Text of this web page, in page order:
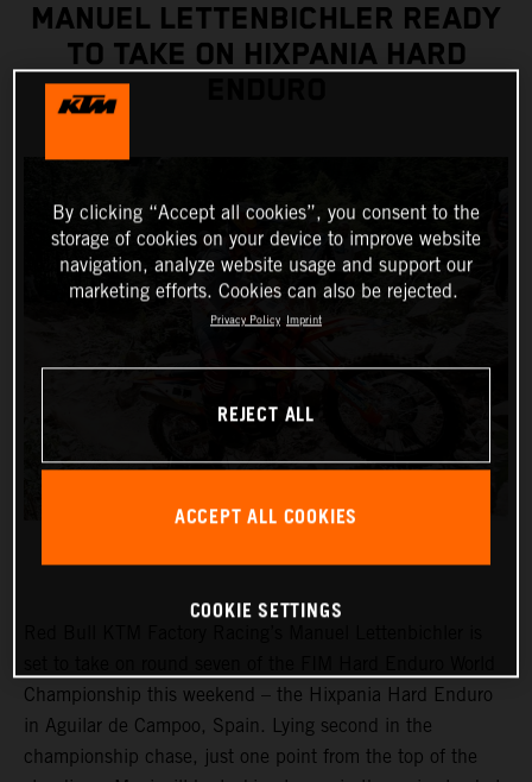
MANUEL LETTENBICHLER READY
TO TAKE ON HIXPANIA HARD
Championship this weekend – the Hixpania Hard Enduro
in Aguilar de Campoo, Spain. Lying second in the
championship chase, just one point from the top of the
By clicking “Accept all cookies”, you consent to the
storage of cookies on your device to improve website
navigation, analyze website usage and support our
marketing efforts. Cookies can also be rejected.
Privacy Policy Imprint
REJECT ALL
ACCEPT ALL COOKIES
COOKIE SETTINGS